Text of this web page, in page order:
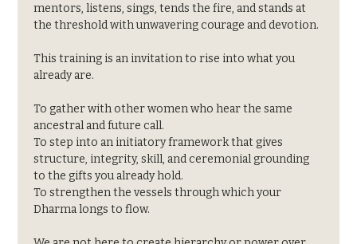
mentors, listens, sings, tends the fire, and stands at
the threshold with unwavering courage and devotion.
This training is an invitation to rise into what you
already are.
To gather with other women who hear the same
ancestral and future call.
To step into an initiatory framework that gives
structure, integrity, skill, and ceremonial grounding
to the gifts you already hold.
To strengthen the vessels through which your
Dharma longs to flow.